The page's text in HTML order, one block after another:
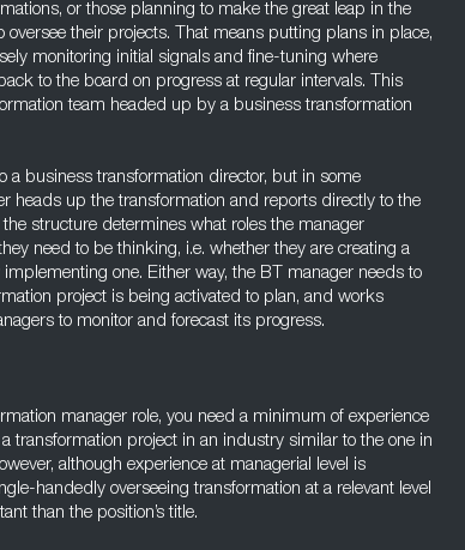
or those planning to make the great leap in the
oversee their projects. That means putting plans in place,
monitoring initial signals and fine-tuning where
to the board on progress at regular intervals. This
team headed up by a business transformation
a business transformation director, but in some
heads up the transformation and reports directly to the
structure determines what roles the manager
need to be thinking, i.e. whether they are creating a
one. Either way, the BT manager needs to
project is being activated to plan, and works
to monitor and forecast its progress.
manager role, you need a minimum of experience
transformation project in an industry similar to the one in
although experience at managerial level is
handedly overseeing transformation at a relevant level
than the position’s title.